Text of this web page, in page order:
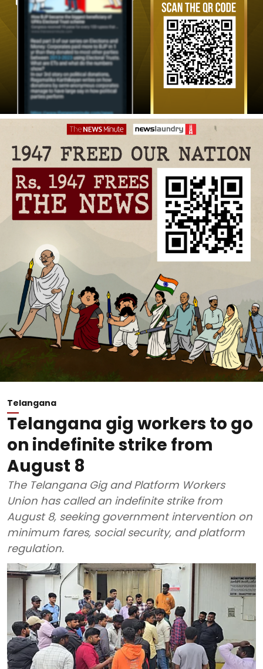
Telangana
Telangana gig workers to go
on indefinite strike from
August 8
The Telangana Gig and Platform Workers
Union has called an indefinite strike from
August 8, seeking government intervention on
minimum fares, social security, and platform
regulation.